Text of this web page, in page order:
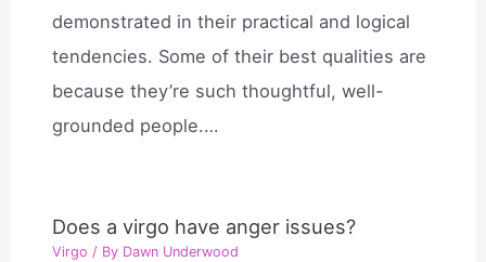
demonstrated in their practical and logical
tendencies. Some of their best qualities are
because they’re such thoughtful, well-
grounded people.…
Does a virgo have anger issues?
Virgo / By Dawn Underwood